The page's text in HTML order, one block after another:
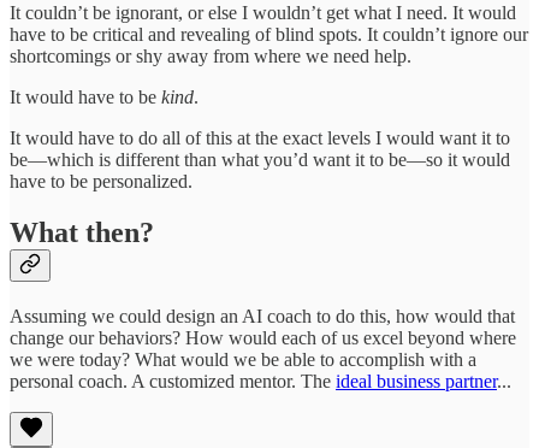
It couldn’t be ignorant, or else I wouldn’t get what I need. It would
have to be critical and revealing of blind spots. It couldn’t ignore our
shortcomings or shy away from where we need help.
It would have to be kind.
It would have to do all of this at the exact levels I would want it to
be—which is different than what you’d want it to be—so it would
have to be personalized.
What then?
Assuming we could design an AI coach to do this, how would that
change our behaviors? How would each of us excel beyond where
we were today? What would we be able to accomplish with a
personal coach. A customized mentor. The ideal business partner...